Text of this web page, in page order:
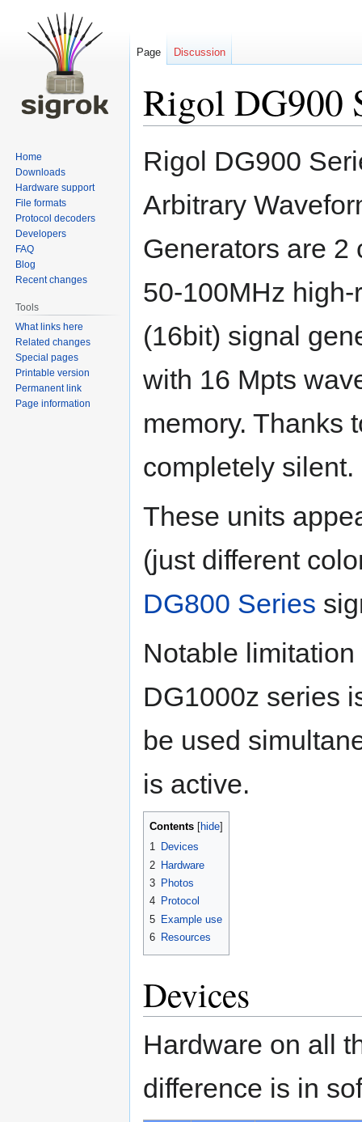
Rigol DG900
Jump
to
Jump
to
Rigol DG900
Arbitrary
Generators are 2
50-100MHz
(16bit) signal
with 16 Mpts
memory. Thanks
completely silent.
These units
(just different
DG800 Series
Notable
DG1000z series
be used
is active.
Contents
1 Devices
2 Hardware
3 Photos
4 Protocol
5 Example use
6 Resources
Devices
Hardware on all
difference is in
Page Discussion
Home
Downloads
Hardware support
File formats
Protocol decoders
Developers
FAQ
Blog
Recent changes
Tools
What links here
Related changes
Special pages
Printable version
Permanent link
Page information